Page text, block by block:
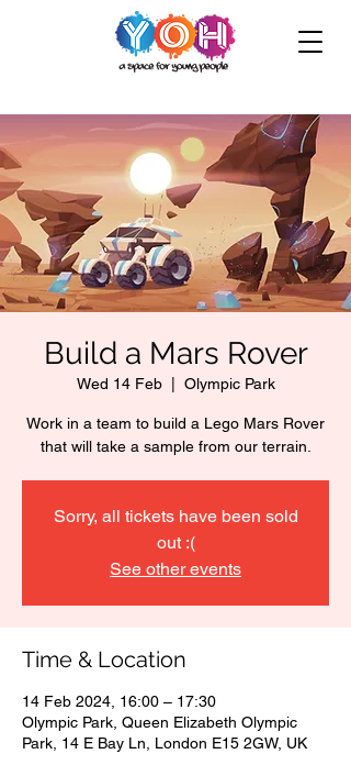
Build a Mars Rover
Wed 14 Feb
  |
Olympic Park
Work in a team to build a Lego Mars Rover
that will take a sample from our terrain.
Sorry, all tickets have been sold
out :(
See other events
Time & Location
14 Feb 2024, 16:00 – 17:30
Olympic Park, Queen Elizabeth Olympic
Park, 14 E Bay Ln, London E15 2GW, UK